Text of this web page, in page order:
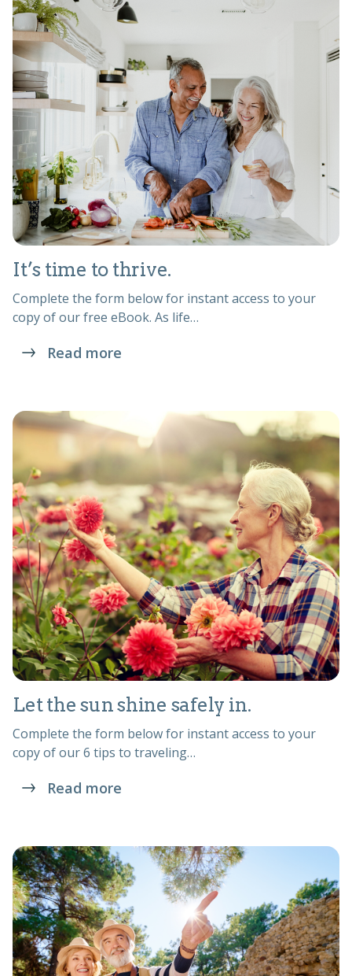
It’s time to thrive.
Complete the form below for instant access to your
copy of our free eBook. As life…
Read more
Let the sun shine safely in.
Complete the form below for instant access to your
copy of our 6 tips to traveling…
Read more